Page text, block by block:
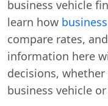
business vehicle
learn how
compare rates,
information here
decisions,
business vehicle